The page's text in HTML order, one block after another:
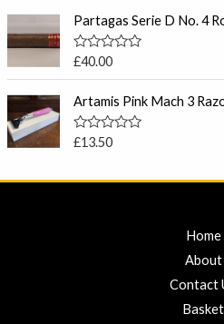
5
e
0
o
u
t
o
f
5
a
e
:
0
Partagas Serie D No. 4
R
e
d
0
o
u
f
£40.00
Artamis Pink Mach 3
R
e
£13.50
Home
About
Contact
Basket